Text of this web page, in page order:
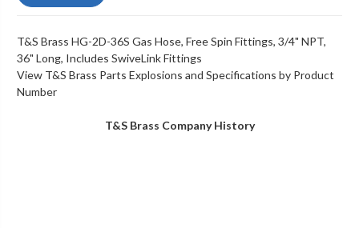
T&S Brass HG-2D-36S Gas Hose, Free Spin Fittings, 3/4" NPT,
36" Long, Includes SwiveLink Fittings
View T&S Brass Parts Explosions and Specifications by Product
Number
T&S Brass Company History